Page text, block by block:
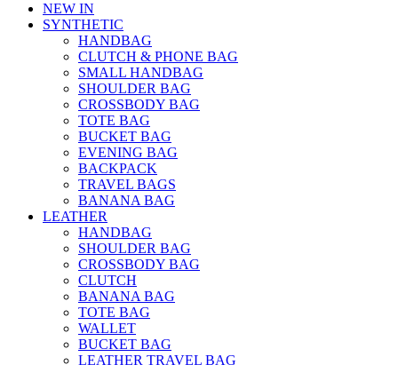
NEW IN
SYNTHETIC
HANDBAG
CLUTCH & PHONE BAG
SMALL HANDBAG
SHOULDER BAG
CROSSBODY BAG
TOTE BAG
BUCKET BAG
EVENING BAG
BACKPACK
TRAVEL BAGS
BANANA BAG
LEATHER
HANDBAG
SHOULDER BAG
CROSSBODY BAG
CLUTCH
BANANA BAG
TOTE BAG
WALLET
BUCKET BAG
LEATHER TRAVEL BAG